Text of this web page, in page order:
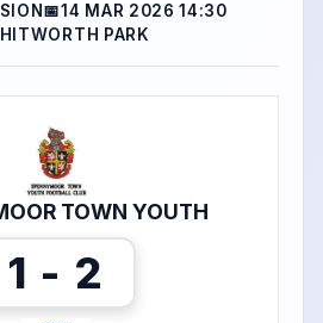
📅14 MAR 2026 14:30
PARK
TOWN YOUTH
1 - 2